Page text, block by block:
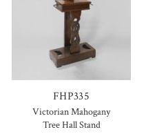
FHP335
Victorian Mahogany
Tree Hall Stand